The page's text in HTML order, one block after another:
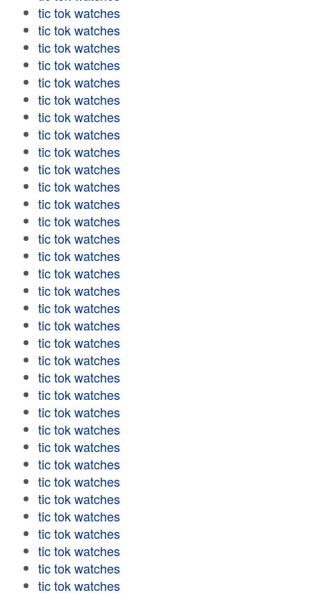
tic tok watches
tic tok watches
tic tok watches
tic tok watches
tic tok watches
tic tok watches
tic tok watches
tic tok watches
tic tok watches
tic tok watches
tic tok watches
tic tok watches
tic tok watches
tic tok watches
tic tok watches
tic tok watches
tic tok watches
tic tok watches
tic tok watches
tic tok watches
tic tok watches
tic tok watches
tic tok watches
tic tok watches
tic tok watches
tic tok watches
tic tok watches
tic tok watches
tic tok watches
tic tok watches
tic tok watches
tic tok watches
tic tok watches
tic tok watches